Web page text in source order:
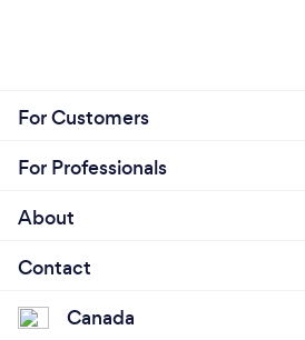
For Customers
For Professionals
About
Contact
Canada